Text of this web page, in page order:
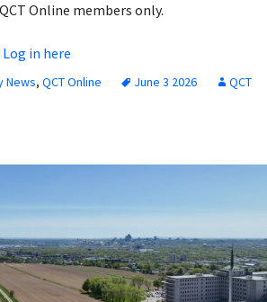
Online members only.
Log in here
News, QCT Online June 3 2026
QCT